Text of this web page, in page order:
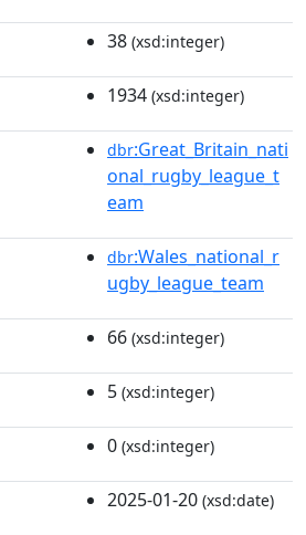
38 (xsd:integer)
1934 (xsd:integer)
dbr:Great_Britain_nati
onal_rugby_league_t
eam
dbr:Wales_national_r
ugby_league_team
66 (xsd:integer)
5 (xsd:integer)
0 (xsd:integer)
2025-01-20 (xsd:date)